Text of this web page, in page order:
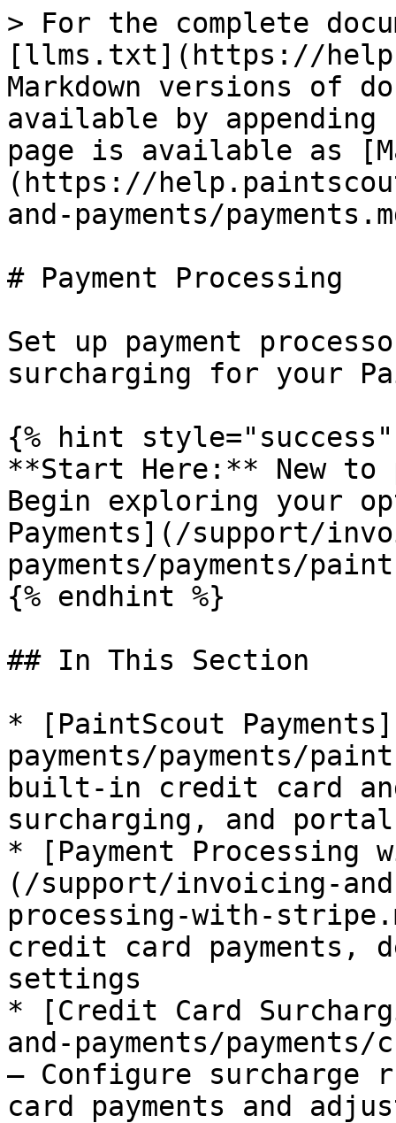
> For the complete
[llms.txt](https://
Markdown versions of
available by
page is available as
(https://
and-payments/
# Payment Processing
Set up payment
surcharging for your
{% hint style="success"
**Start Here:** New to
Begin exploring your
Payments](/support/
payments/payments/
{% endhint %}
## In This Section
* [PaintScout
payments/payments/
built-in credit card and
surcharging, and portal
* [Payment Processing
(/support/invoicing-and-
processing-with-
credit card payments,
settings
* [Credit Card
and-payments/
— Configure
card payments and